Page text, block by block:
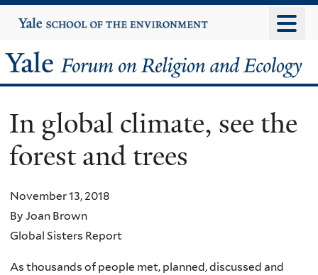
to
content
Yale
University
Yale
Forum
on
Religion
and
Ecology
In global climate, see the
forest and trees
November 13, 2018
By Joan Brown
Global Sisters Report
As thousands of people met, planned, discussed and